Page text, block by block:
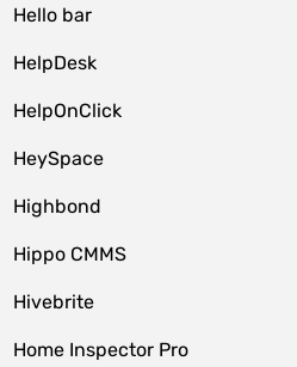
Hello bar
HelpDesk
HelpOnClick
HeySpace
Highbond
Hippo CMMS
Hivebrite
Home Inspector Pro